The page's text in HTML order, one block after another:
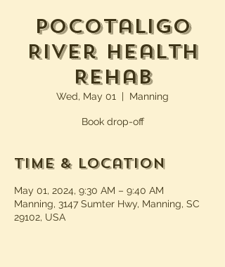
Pocotaligo
River Health
Rehab
Wed, May 01
  |
Manning
Book drop-off
Time & Location
May 01, 2024, 9:30 AM – 9:40 AM
Manning, 3147 Sumter Hwy, Manning, SC
29102, USA